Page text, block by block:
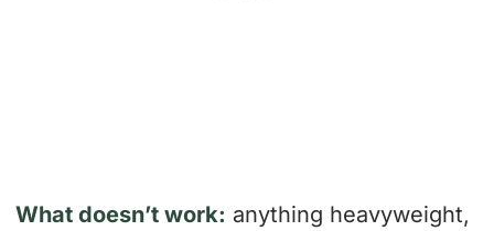
What doesn’t work: anything heavyweight,